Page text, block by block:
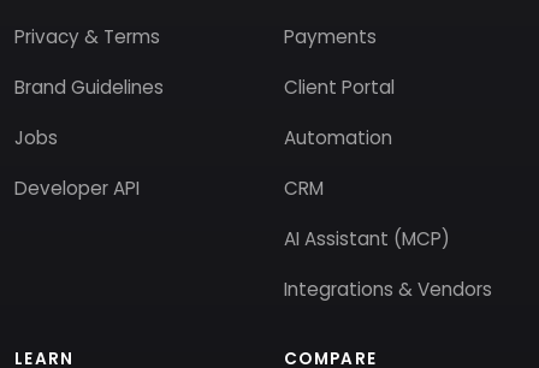
Privacy & Terms
Brand Guidelines
Jobs
Developer API
Payments
Client Portal
Automation
CRM
AI Assistant (MCP)
Integrations & Vendors
LEARN COMPARE